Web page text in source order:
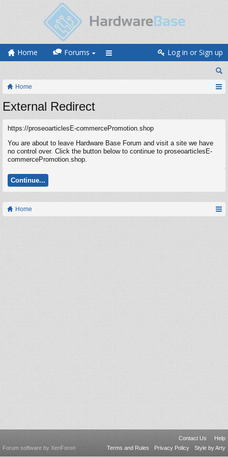
Home Forums Log in or Sign up
Home
External Redirect
https://proseoarticlesE-commercePromotion.shop
You are about to leave Hardware Base Forum and visit a site we have
no control over. Click the button below to continue to proseoarticlesE-
commercePromotion.shop.
Continue...
Home
Contact Us
Help
Terms and Rules
Privacy Policy Style by Arty
Forum software by XenForo®